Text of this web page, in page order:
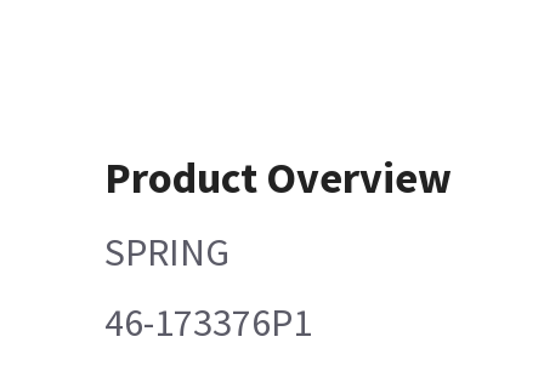
Product Overview
SPRING
46-173376P1